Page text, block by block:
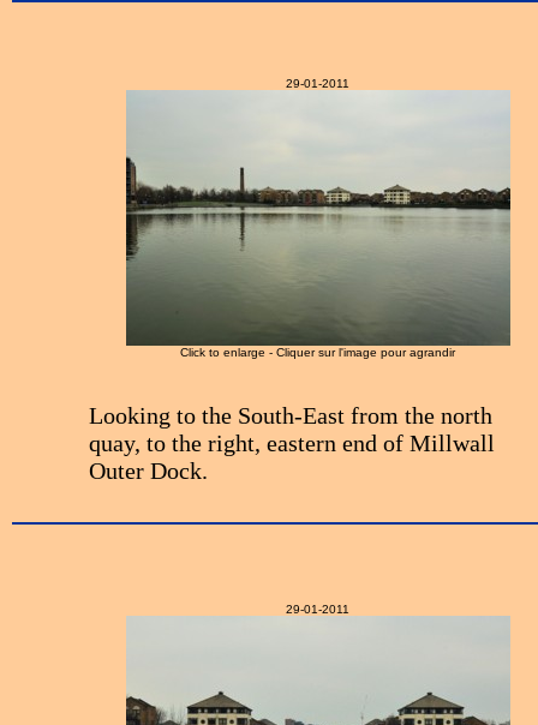
29-01-2011
Click to enlarge - Cliquer sur l'image pour agrandir
Looking to the South-East from the north
quay, to the right, eastern end of Millwall
Outer Dock.
29-01-2011